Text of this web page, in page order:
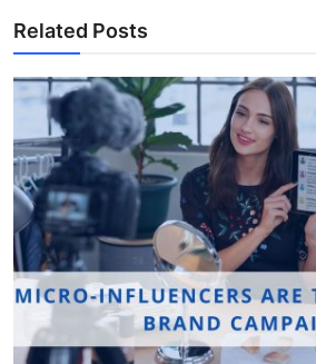
Related Posts